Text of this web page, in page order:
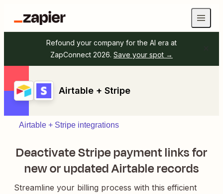
Refound your company for the AI era at
ZapConnect 2026. Save your spot →
Airtable + Stripe
Airtable + Stripe integrations
Deactivate Stripe payment links for
new or updated Airtable records
Streamline your billing process with this efficient